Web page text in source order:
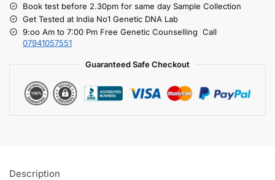
Book test before 2.30pm for same day Sample Collection
Get Tested at India No1 Genetic DNA Lab
9:oo Am to 7:00 Pm Free Genetic Counselling Call
07941057551
Guaranteed Safe Checkout
Description